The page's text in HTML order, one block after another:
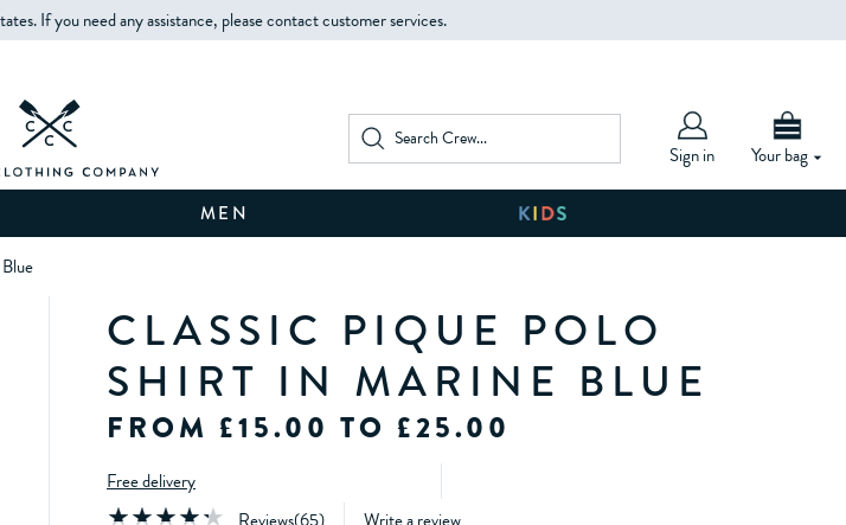
If you need any assistance, please contact customer services.
Sign in Your bag
MEN
CLASSIC PIQUE POLO
SHIRT IN MARINE BLUE
FROM £15.00 TO £25.00
Free delivery